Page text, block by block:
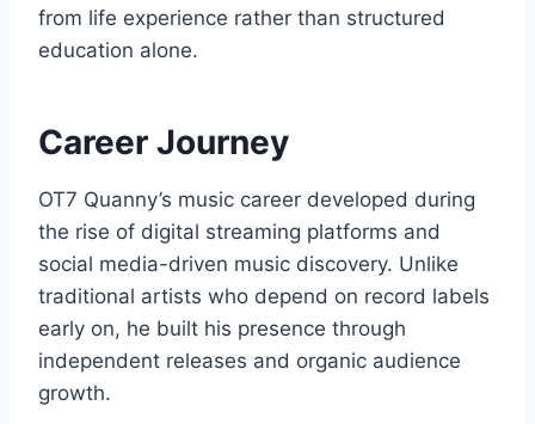
from life experience rather than structured
education alone.
Career Journey
OT7 Quanny’s music career developed during
the rise of digital streaming platforms and
social media-driven music discovery. Unlike
traditional artists who depend on record labels
early on, he built his presence through
independent releases and organic audience
growth.